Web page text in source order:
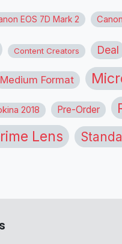
EOS 7D Mark 2
Content Creators Deal
Medium Format
2018 Pre-Order
Lens